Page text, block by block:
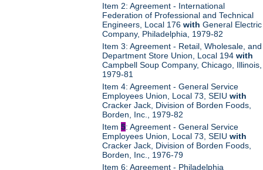
Item 2: Agreement - International
Federation of Professional and Technical
Engineers, Local 176with General Electric
Company, Philadelphia, 1979-82
Item 3: Agreement - Retail, Wholesale, and
Department Store Union, Local 194with
Campbell Soup Company, Chicago, Illinois,
1979-81
Item 4: Agreement - General Service
Employees Union, Local 73, SEIUwith
Cracker Jack, Division of Borden Foods,
Borden, Inc., 1979-82
Item5: Agreement - General Service
Employees Union, Local 73, SEIUwith
Cracker Jack, Division of Borden Foods,
Borden, Inc., 1976-79
Item 6: Agreement - Philadelphia